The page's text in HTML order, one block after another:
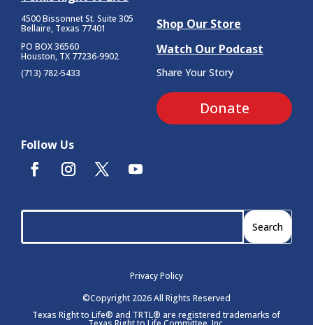
4500 Bissonnet St. Suite 305
Bellaire, Texas 77401
PO BOX 36560
Houston, TX 77236-9902
(713) 782-5433
Shop Our Store
Watch Our Podcast
Share Your Story
Donate
Follow Us
Privacy Policy
©Copyright 2026 All Rights Reserved
Texas Right to Life® and TRTL® are registered trademarks of